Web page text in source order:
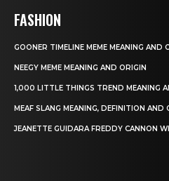
FASHION
GOONER TIMELINE MEME MEANING AND
NEEGY MEME MEANING AND ORIGIN
1,000 LITTLE THINGS TREND MEANING
MEAF SLANG MEANING, DEFINITION AND
JEANETTE GUIDARA FREDDY CANNON